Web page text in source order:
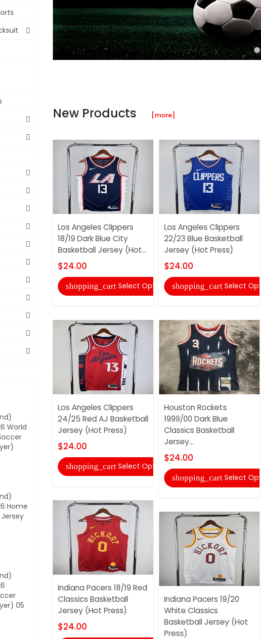
New Products [more]
Los Angeles Clippers
18/19 Dark Blue City
Basketball Jersey (Hot...
$24.00
shopping_cart Select Options
Los Angeles Clippers
24/25 Red AJ Basketball
Jersey (Hot Press)
$24.00
shopping_cart Select Options
Indiana Pacers 18/19 Red
Classics Basketball
Jersey (Hot Press)
$24.00
Los Angeles Clippers
22/23 Blue Basketball
Jersey (Hot Press)
$24.00
shopping_cart Select
Houston Rockets
1999/00 Dark Blue
Classics Basketball
Jersey...
$24.00
shopping_cart Select
Indiana Pacers 19/20
White Classics
Basketball Jersey (Hot
Press)
World
Home
05